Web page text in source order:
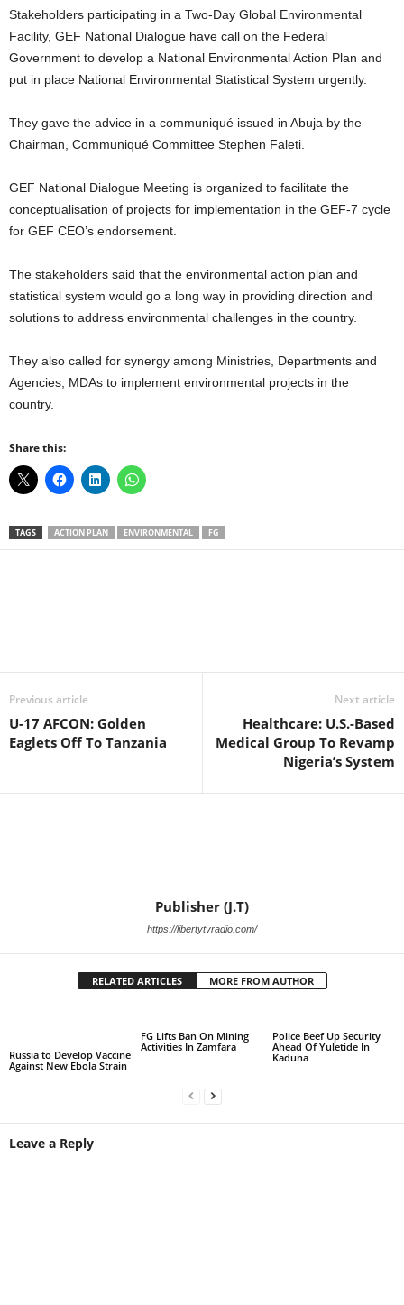
Stakeholders participating in a Two-Day Global Environmental
Facility, GEF National Dialogue have call on the Federal
Government to develop a National Environmental Action Plan and
put in place National Environmental Statistical System urgently.
They gave the advice in a communiqué issued in Abuja by the
Chairman, Communiqué Committee Stephen Faleti.
GEF National Dialogue Meeting is organized to facilitate the
conceptualisation of projects for implementation in the GEF-7 cycle
for GEF CEO’s endorsement.
The stakeholders said that the environmental action plan and
statistical system would go a long way in providing direction and
solutions to address environmental challenges in the country.
They also called for synergy among Ministries, Departments and
Agencies, MDAs to implement environmental projects in the
country.
Share this:
TAGS ACTION PLAN ENVIRONMENTAL FG
Previous article
U-17 AFCON: Golden
Eaglets Off To Tanzania
Next article
Healthcare: U.S.-Based
Medical Group To Revamp
Nigeria’s System
Publisher (J.T)
https://libertytvradio.com/
RELATED ARTICLES MORE FROM AUTHOR
Russia to Develop Vaccine
Against New Ebola Strain
FG Lifts Ban On Mining
Activities In Zamfara
Police Beef Up Security
Ahead Of Yuletide In
Kaduna
Leave a Reply